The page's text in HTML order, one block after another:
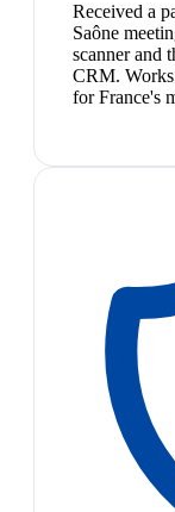
Received a
Saône
scanner and
CRM.
for France's